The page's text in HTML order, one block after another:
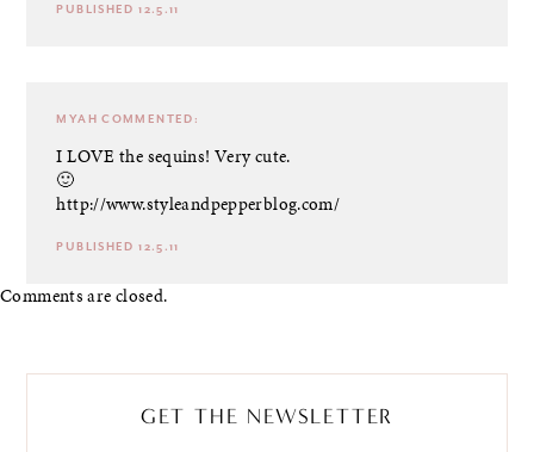
PUBLISHED 12.5.11
MYAH COMMENTED:
I LOVE the sequins! Very cute.
🙂
http://www.styleandpepperblog.com/
PUBLISHED 12.5.11
Comments are closed.
GET THE NEWSLETTER